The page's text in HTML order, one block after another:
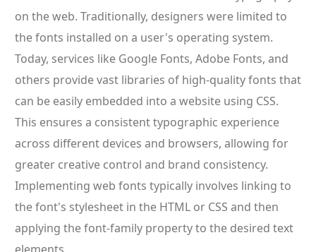
on the web. Traditionally, designers were limited to
the fonts installed on a user's operating system.
Today, services like Google Fonts, Adobe Fonts, and
others provide vast libraries of high-quality fonts that
can be easily embedded into a website using CSS.
This ensures a consistent typographic experience
across different devices and browsers, allowing for
greater creative control and brand consistency.
Implementing web fonts typically involves linking to
the font's stylesheet in the HTML or CSS and then
applying the font-family property to the desired text